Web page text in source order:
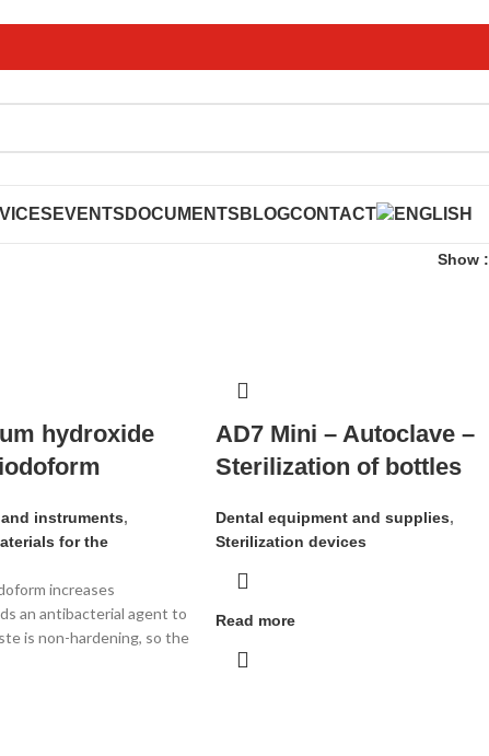
EVENTS DOCUMENTS BLOGCONTACT
Show
hydroxide
instruments,
for the
increases
an antibacterial agent to
is non-hardening, so the
AD7 Mini – Autoclave –
Sterilization of bottles
Dental equipment and supplies,
Sterilization devices
Read more